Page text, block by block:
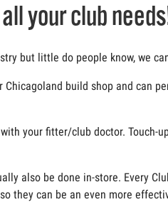
your club
but little do people know, we
build shop and can
your fitter/club doctor. Touch-
also be done in-store. Every
they can be an even more